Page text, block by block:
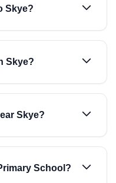
Skye?
Skye?
Skye?
School?